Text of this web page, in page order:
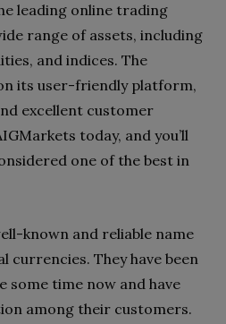
leading online trading
range of assets, including
and indices. The
its user-friendly platform,
excellent customer
today, and you’ll
one of the best in
known and reliable name
currencies. They have been
some time now and have
among their customers.